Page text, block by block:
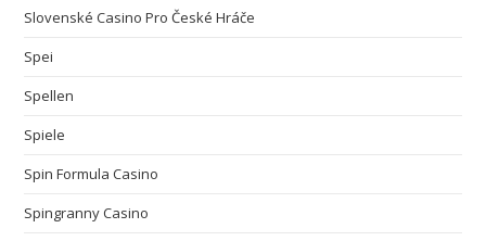
Slovenské Casino Pro České Hráče
Spei
Spellen
Spiele
Spin Formula Casino
Spingranny Casino